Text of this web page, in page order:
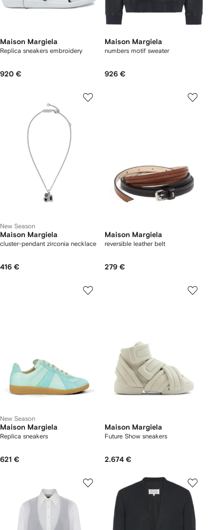
Maison Margiela
Replica sneakers embroidery
920 €
Maison Margiela
numbers motif sweater
926 €
New Season
Maison Margiela
cluster-pendant zirconia necklace
416 €
Maison Margiela
reversible leather belt
279 €
New Season
Maison Margiela
Replica sneakers
621 €
Maison Margiela
Future Show sneakers
2.674 €